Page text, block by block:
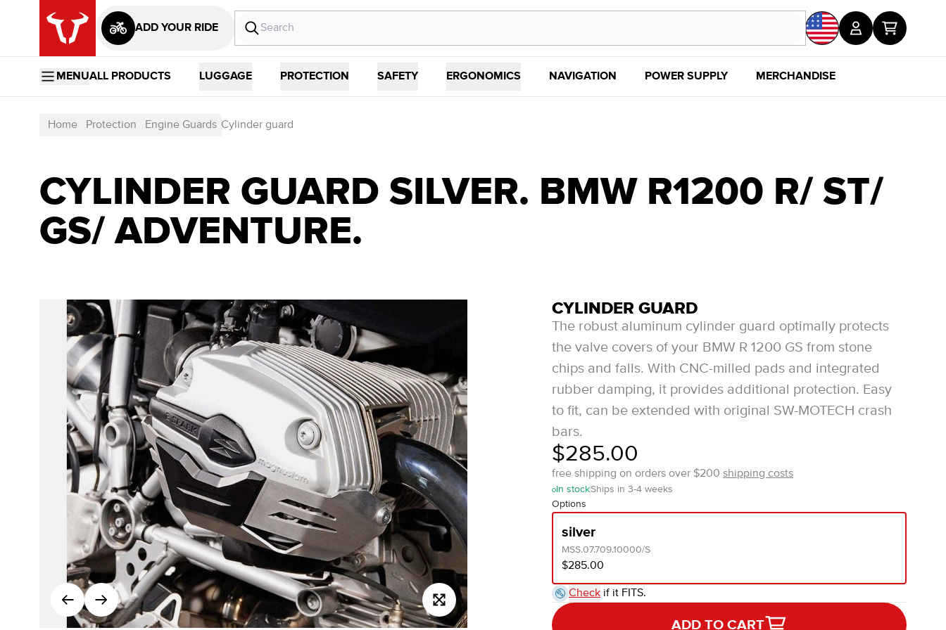
ADD YOUR RIDE
MENUALL PRODUCTS LUGGAGE PROTECTION SAFETY ERGONOMICS NAVIGATION POWER SUPPLY MERCHANDISE
Home Protection Engine Guards Cylinder guard
CYLINDER GUARD SILVER. BMW R1200 R/ ST/
GS/ ADVENTURE.
CYLINDER GUARD
The robust aluminum cylinder guard optimally protects
the valve covers of your BMW R 1200 GS from stone
chips and falls. With CNC-milled pads and integrated
rubber damping, it provides additional protection. Easy
to fit, can be extended with original SW-MOTECH crash
bars.
$285.00
free shipping on orders over $200 shipping costs
In stockShips in 3-4 weeks
Options
silver
MSS.07.709.10000/S
$285.00
Check if it FITS.
ADD TO CART